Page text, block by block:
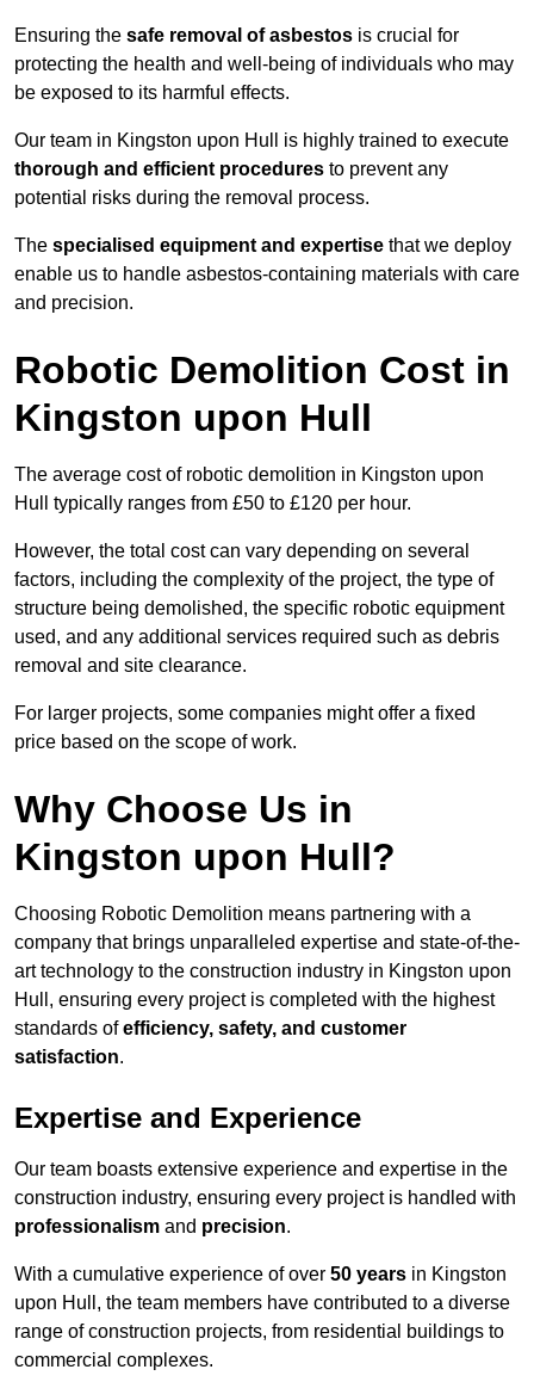
Ensuring the safe removal of asbestos is crucial for
protecting the health and well-being of individuals who may
be exposed to its harmful effects.
Our team in Kingston upon Hull is highly trained to execute
thorough and efficient procedures to prevent any
potential risks during the removal process.
The specialised equipment and expertise that we deploy
enable us to handle asbestos-containing materials with care
and precision.
Robotic Demolition Cost in
Kingston upon Hull
The average cost of robotic demolition in Kingston upon
Hull typically ranges from £50 to £120 per hour.
However, the total cost can vary depending on several
factors, including the complexity of the project, the type of
structure being demolished, the specific robotic equipment
used, and any additional services required such as debris
removal and site clearance.
For larger projects, some companies might offer a fixed
price based on the scope of work.
Why Choose Us in
Kingston upon Hull?
Choosing Robotic Demolition means partnering with a
company that brings unparalleled expertise and state-of-the-
art technology to the construction industry in Kingston upon
Hull, ensuring every project is completed with the highest
standards ofefficiency, safety, and customer
satisfaction.
Expertise and Experience
Our team boasts extensive experience and expertise in the
construction industry, ensuring every project is handled with
professionalism and precision.
With a cumulative experience of over 50 years in Kingston
upon Hull, the team members have contributed to a diverse
range of construction projects, from residential buildings to
commercial complexes.